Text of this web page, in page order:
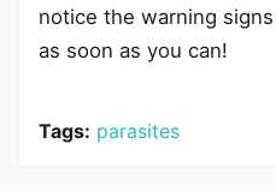
notice the warning
as soon as you can!
Tags: parasites